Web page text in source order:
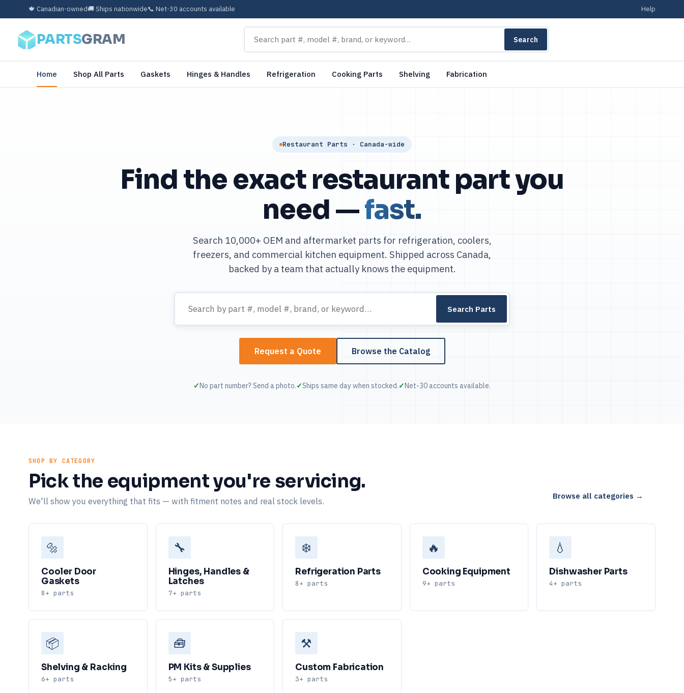
🍁 Canadian-owned🚚 Ships nationwide📞 Net-30 accounts available Help
PARTSGRAM Search
Home Shop All Parts Gaskets Hinges & Handles Refrigeration Cooking Parts Shelving Fabrication
Restaurant Parts · Canada-wide
Find the exact restaurant part you
need —fast.
Search 10,000+ OEM and aftermarket parts for refrigeration, coolers,
freezers, and commercial kitchen equipment. Shipped across Canada,
backed by a team that actually knows the equipment.
Search Parts
Request a Quote Browse the Catalog
No part number? Send a photo. Ships same day when stocked. Net-30 accounts available.
SHOP BY CATEGORY
Pick the equipment you're servicing.
We'll show you everything that fits — with fitment notes and real stock levels. Browse all categories →
🔩
Cooler Door
Gaskets
8+ parts
🔧
Hinges, Handles &
Latches
7+ parts
❄️
Refrigeration Parts
8+ parts
🔥
Cooking Equipment
9+ parts
💧
Dishwasher Parts
4+ parts
📦
Shelving & Racking
6+ parts
🧰
PM Kits & Supplies
5+ parts
⚒️
Custom Fabrication
3+ parts